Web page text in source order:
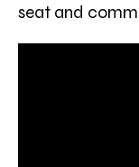
seat and